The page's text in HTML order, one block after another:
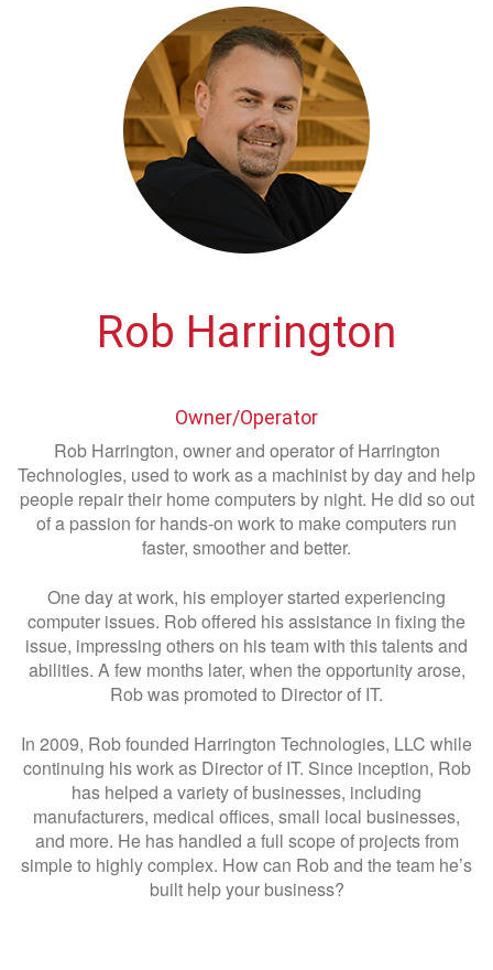
Rob Harrington
Owner/Operator
Rob Harrington, owner and operator of Harrington
Technologies, used to work as a machinist by day and help
people repair their home computers by night. He did so out
of a passion for hands-on work to make computers run
faster, smoother and better.
One day at work, his employer started experiencing
computer issues. Rob offered his assistance in fixing the
issue, impressing others on his team with this talents and
abilities. A few months later, when the opportunity arose,
Rob was promoted to Director of IT.
In 2009, Rob founded Harrington Technologies, LLC while
continuing his work as Director of IT. Since inception, Rob
has helped a variety of businesses, including
manufacturers, medical offices, small local businesses,
and more. He has handled a full scope of projects from
simple to highly complex. How can Rob and the team he’s
built help your business?